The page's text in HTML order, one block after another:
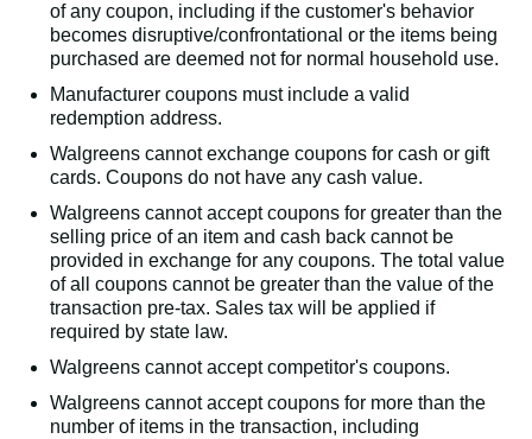
of any coupon, including if the customer's behavior
becomes disruptive/confrontational or the items being
purchased are deemed not for normal household use.
Manufacturer coupons must include a valid
redemption address.
Walgreens cannot exchange coupons for cash or gift
cards. Coupons do not have any cash value.
Walgreens cannot accept coupons for greater than the
selling price of an item and cash back cannot be
provided in exchange for any coupons. The total value
of all coupons cannot be greater than the value of the
transaction pre-tax. Sales tax will be applied if
required by state law.
Walgreens cannot accept competitor's coupons.
Walgreens cannot accept coupons for more than the
number of items in the transaction, including